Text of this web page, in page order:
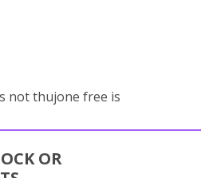
not thujone free is
OR